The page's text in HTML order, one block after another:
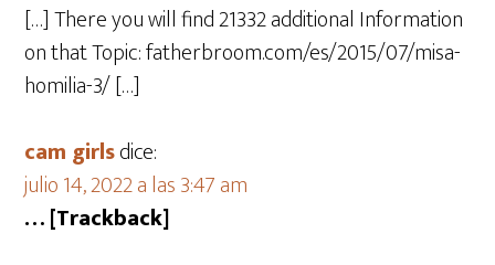
[…] There you will find 21332 additional Information
on that Topic: fatherbroom.com/es/2015/07/misa-
homilia-3/ […]
cam girlsdice:
julio 14, 2022 a las 3:47 am
… [Trackback]